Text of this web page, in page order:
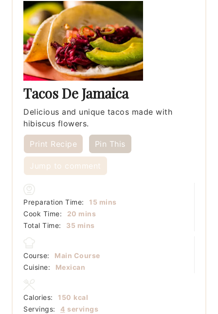
Tacos De Jamaica
Delicious and unique tacos made with
hibiscus flowers.
Print Recipe Pin This
Jump to comment
Preparation Time: 15minutes
mins
Cook Time:
20 minutes
mins
Total Time:
35minutes
mins
Course:
Main Course
Cuisine:
Mexican
Servings: 4 servings
Calories: 150 kcal